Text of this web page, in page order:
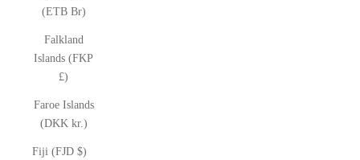
(ETB Br)
Falkland
Islands (FKP
£)
Faroe Islands
(DKK kr.)
Fiji (FJD $)